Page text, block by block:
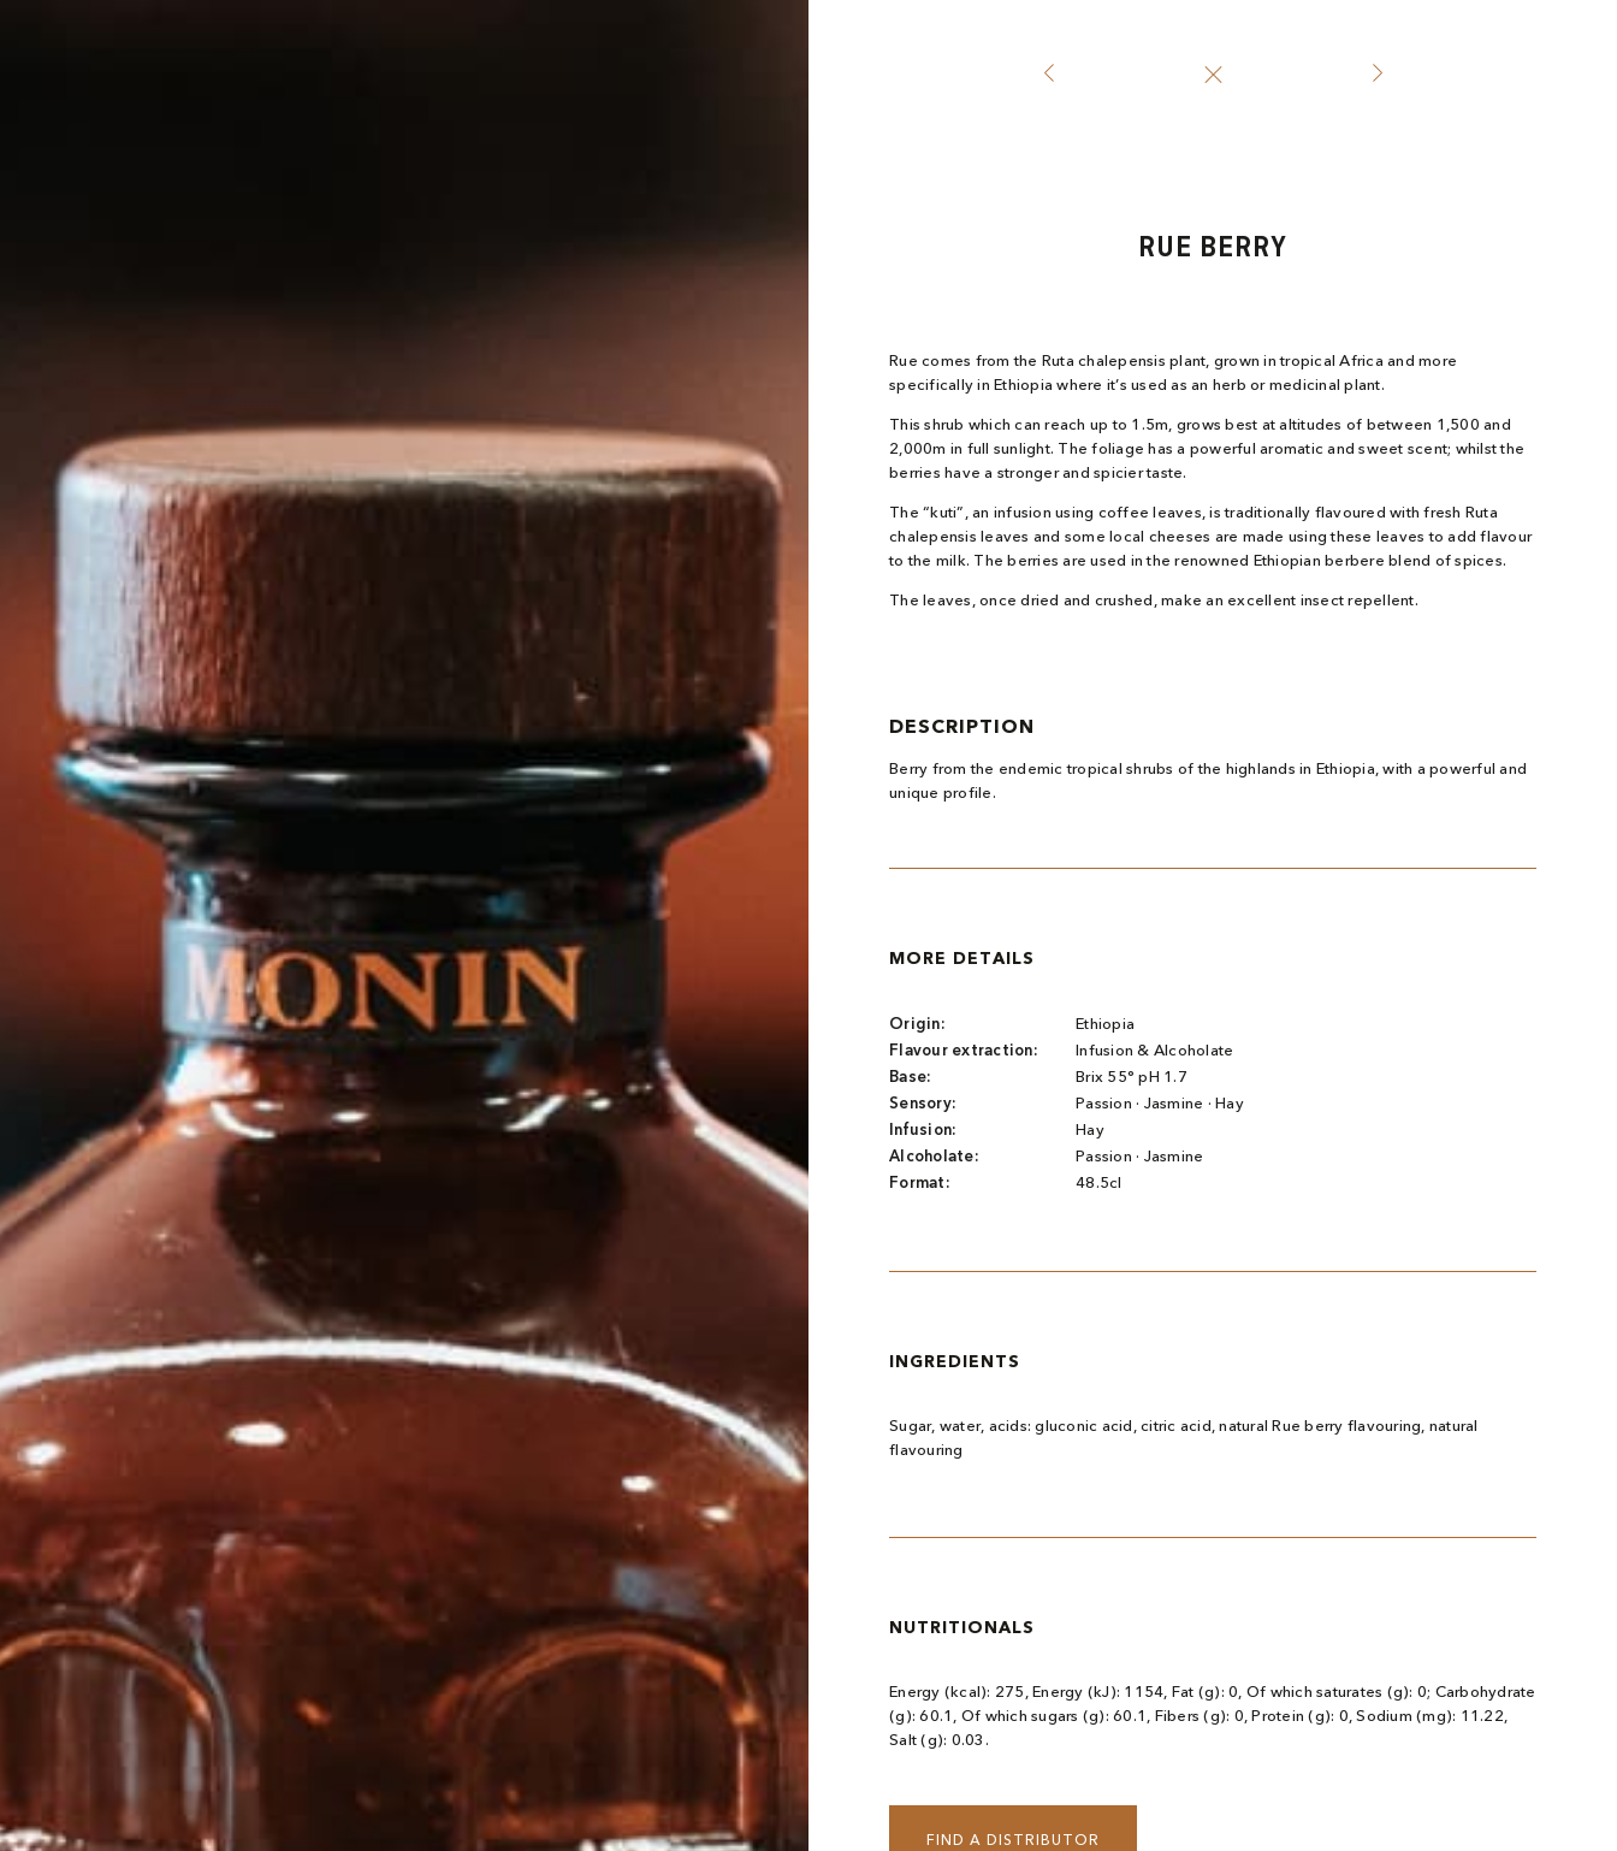
RUE BERRY
Rue comes from the Ruta chalepensis plant, grown in tropical Africa and more
specifically in Ethiopia where it’s used as an herb or medicinal plant.
This shrub which can reach up to 1.5m, grows best at altitudes of between 1,500 and
2,000m in full sunlight. The foliage has a powerful aromatic and sweet scent; whilst the
berries have a stronger and spicier taste.
The “kuti”, an infusion using coffee leaves, is traditionally flavoured with fresh Ruta
chalepensis leaves and some local cheeses are made using these leaves to add flavour
to the milk. The berries are used in the renowned Ethiopian berbere blend of spices.
The leaves, once dried and crushed, make an excellent insect repellent.
DESCRIPTION
Berry from the endemic tropical shrubs of the highlands in Ethiopia, with a powerful and
unique profile.
MORE DETAILS
Origin:
Ethiopia
Flavour extraction:
Infusion & Alcoholate
Base:
Brix 55° pH 1.7
Sensory:
Passion · Jasmine · Hay
Infusion:
Hay
Alcoholate:
Passion · Jasmine
Format:
48.5cl
INGREDIENTS
Sugar, water, acids: gluconic acid, citric acid, natural Rue berry flavouring, natural
flavouring
NUTRITIONALS
Energy (kcal): 275, Energy (kJ): 1154, Fat (g): 0, Of which saturates (g): 0; Carbohydrate
(g): 60.1, Of which sugars (g): 60.1, Fibers (g): 0, Protein (g): 0, Sodium (mg): 11.22,
Salt (g): 0.03.
FIND A DISTRIBUTOR